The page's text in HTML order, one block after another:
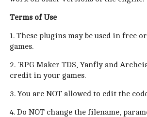
Terms of Use
1. These plugins may be used in free
games.
2. 'RPG Maker TDS, Yanfly and
credit in your games.
3. You are NOT allowed to edit the
4. Do NOT change the filename,